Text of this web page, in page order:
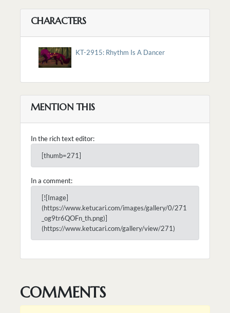
CHARACTERS
KT-2915: Rhythm Is A Dancer
MENTION THIS
In the rich text editor:
[thumb=271]
In a comment:
[![Image]
(https://www.ketucari.com/images/gallery/0/271
_og9tr6QOFn_th.png)]
(https://www.ketucari.com/gallery/view/271)
COMMENTS